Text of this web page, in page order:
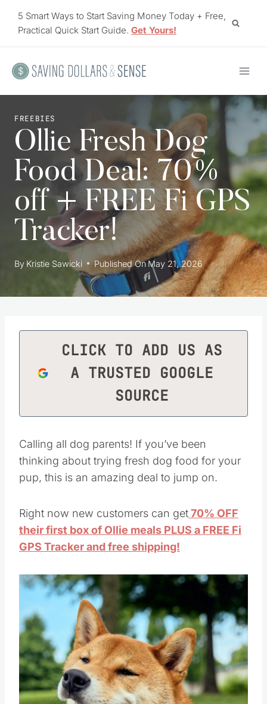
5 Smart Ways to Start Saving Money Today + Free,
Practical Quick Start Guide. Get Yours!
FREEBIES
Ollie Fresh Dog
Food Deal: 70%
off + FREE Fi GPS
Tracker!
By Kristie Sawicki Published OnMay 21, 2026
CLICK TO ADD US AS
A TRUSTED GOOGLE
SOURCE
Calling all dog parents! If you’ve been
thinking about trying fresh dog food for your
pup, this is an amazing deal to jump on.
Right now new customers can get70% OFF
their first box of Ollie meals PLUS a FREE Fi
GPS Tracker and free shipping!